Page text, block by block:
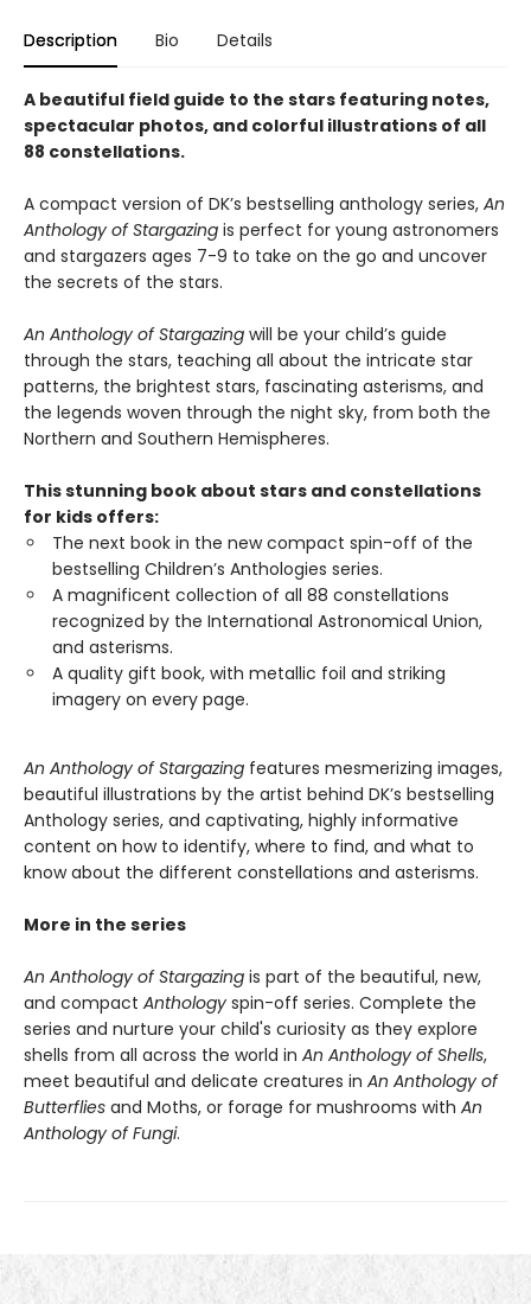
Description Bio Details
A beautiful field guide to the stars featuring notes,
spectacular photos, and colorful illustrations of all
88 constellations.
A compact version of DK’s bestselling anthology series, An
Anthology of Stargazing is perfect for young astronomers
and stargazers ages 7-9 to take on the go and uncover
the secrets of the stars.
An Anthology of Stargazing will be your child’s guide
through the stars, teaching all about the intricate star
patterns, the brightest stars, fascinating asterisms, and
the legends woven through the night sky, from both the
Northern and Southern Hemispheres.
This stunning book about stars and constellations
for kids offers:
The next book in the new compact spin-off of the
bestselling Children’s Anthologies series.
A magnificent collection of all 88 constellations
recognized by the International Astronomical Union,
and asterisms.
A quality gift book, with metallic foil and striking
imagery on every page.
An Anthology of Stargazing features mesmerizing images,
beautiful illustrations by the artist behind DK’s bestselling
Anthology series, and captivating, highly informative
content on how to identify, where to find, and what to
know about the different constellations and asterisms.
More in the series
An Anthology of Stargazing is part of the beautiful, new,
and compact Anthology spin-off series. Complete the
series and nurture your child's curiosity as they explore
shells from all across the world in An Anthology of Shells,
meet beautiful and delicate creatures in An Anthology of
Butterflies and Moths, or forage for mushrooms with An
Anthology of Fungi.